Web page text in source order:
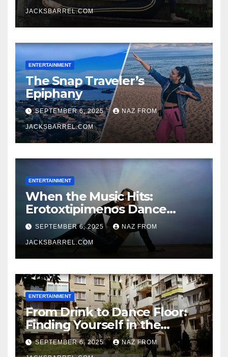
JACKSBARREL.COM
ENTERTAINMENT
The Snap Traveler’s
Epiphany
SEPTEMBER 6, 2025 NAZ FROM
JACKSBARREL.COM
ENTERTAINMENT
When the Music Hits:
Erotoxtipimenos Dance
Fever
SEPTEMBER 6, 2025 NAZ FROM
JACKSBARREL.COM
ENTERTAINMENT
From Drink to Dance Floor:
Finding Yourself in the
Rhythm
SEPTEMBER 6, 2025 NAZ FROM